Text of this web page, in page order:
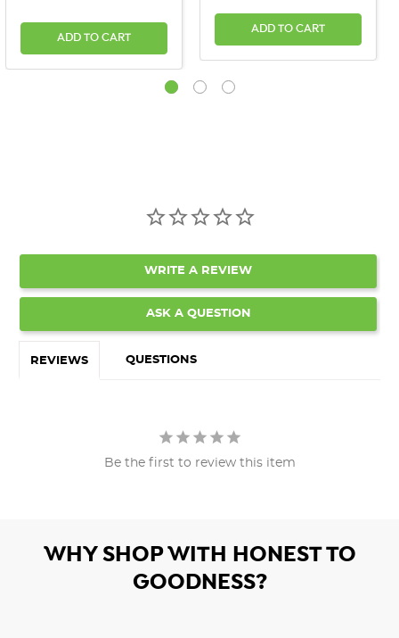
ADD TO CART
ADD TO CART
WRITE A REVIEW
ASK A QUESTION
REVIEWS QUESTIONS
Be the first to review this item
WHY SHOP WITH HONEST TO
GOODNESS?